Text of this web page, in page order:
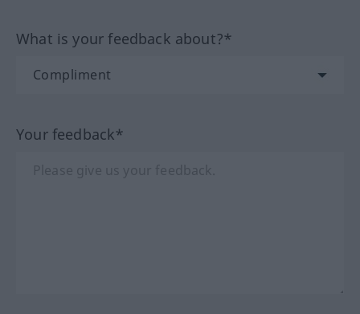
What is your feedback about?*
Your feedback*